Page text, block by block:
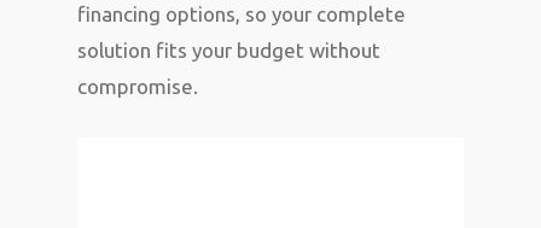
financing options, so your complete
solution fits your budget without
compromise.